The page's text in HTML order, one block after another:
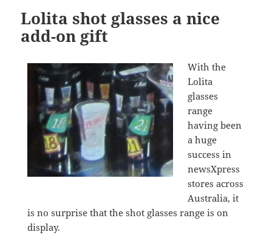
Lolita shot glasses a nice
add-on gift
With the
Lolita
glasses
range
having been
a huge
success in
newsXpress
stores across
Australia, it
is no surprise that the shot glasses range is on
display.